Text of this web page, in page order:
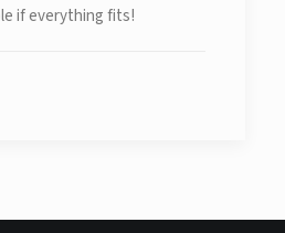
if everything fits!